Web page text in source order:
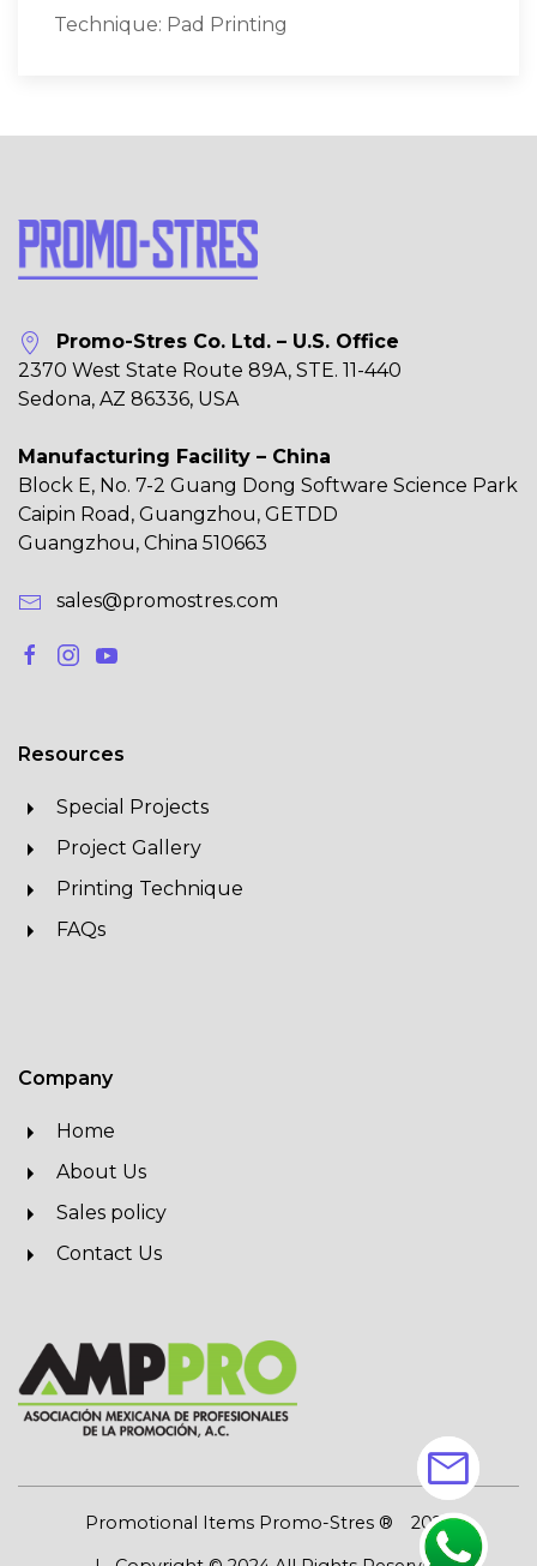
Technique: Pad Printing
Promo-Stres Co. Ltd. – U.S. Office
2370 West State Route 89A, STE. 11-440
Sedona, AZ 86336, USA
Manufacturing Facility – China
Block E, No. 7-2 Guang Dong Software Science Park
Caipin Road, Guangzhou, GETDD
Guangzhou, China 510663
sales@promostres.com
Resources
Special Projects
Project Gallery
Printing Technique
FAQs
Company
Home
About Us
Sales policy
Contact Us
Promotional Items Promo-Stres ®
2026
mail